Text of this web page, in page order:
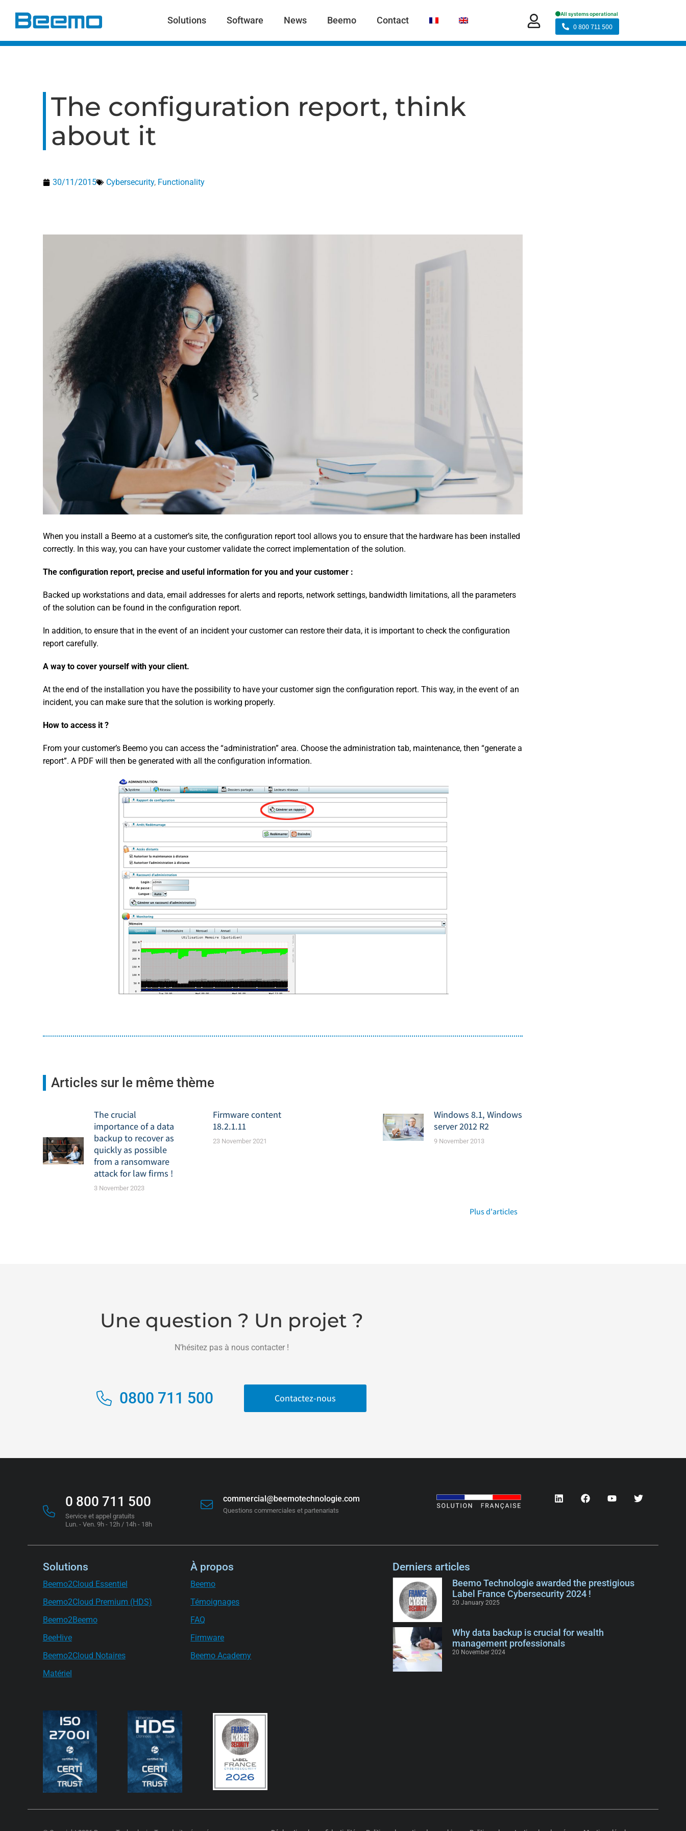
Solutions Software News Beemo Contact
0 800 711 500
The configuration report, think
about it
30/11/2015 Cybersecurity, Functionality
When you install a Beemo at a customer’s site, the configuration report tool allows you to ensure that the hardware has been installed
correctly. In this way, you can have your customer validate the correct implementation of the solution.
The configuration report, precise and useful information for you and your customer :
Backed up workstations and data, email addresses for alerts and reports, network settings, bandwidth limitations, all the parameters
of the solution can be found in the configuration report.
In addition, to ensure that in the event of an incident your customer can restore their data, it is important to check the configuration
report carefully.
A way to cover yourself with your client.
At the end of the installation you have the possibility to have your customer sign the configuration report. This way, in the event of an
incident, you can make sure that the solution is working properly.
How to access it ?
From your customer’s Beemo you can access the “administration” area. Choose the administration tab, maintenance, then “generate a
report”. A PDF will then be generated with all the configuration information.
Articles sur le même thème
The crucial
importance of a data
backup to recover as
quickly as possible
from a ransomware
attack for law firms !
3 November 2023
Firmware content
18.2.1.11
23 November 2021
Windows 8.1, Windows
server 2012 R2
9 November 2013
Plus d'articles
Une question ? Un projet ?
N’hésitez pas à nous contacter !
0800 711 500 Contactez-nous
0 800 711 500
Service et appel gratuits
Lun. - Ven. 9h - 12h / 14h - 18h
commercial@beemotechnologie.com
Questions commerciales et partenariats
Solutions
Beemo2Cloud Essentiel
Beemo2Cloud Premium (HDS)
Beemo2Beemo
BeeHive
Beemo2Cloud Notaires
Matériel
À propos
Beemo
Témoignages
FAQ
Firmware
Beemo Academy
Derniers articles
Beemo Technologie awarded the prestigious
Label France Cybersecurity 2024 !
20 January 2025
Why data backup is crucial for wealth
management professionals
20 November 2024